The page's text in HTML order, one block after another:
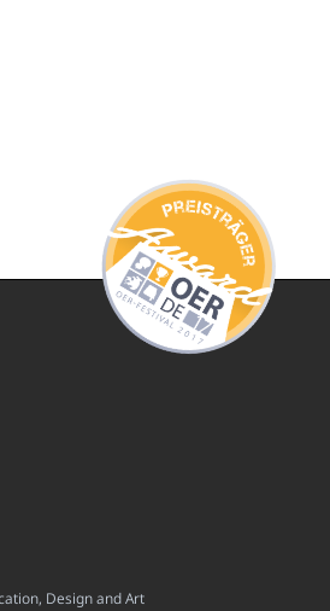
Design and Art